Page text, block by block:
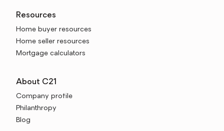
Resources
Home buyer resources
Home seller resources
Mortgage calculators
About C21
Company profile
Philanthropy
Blog